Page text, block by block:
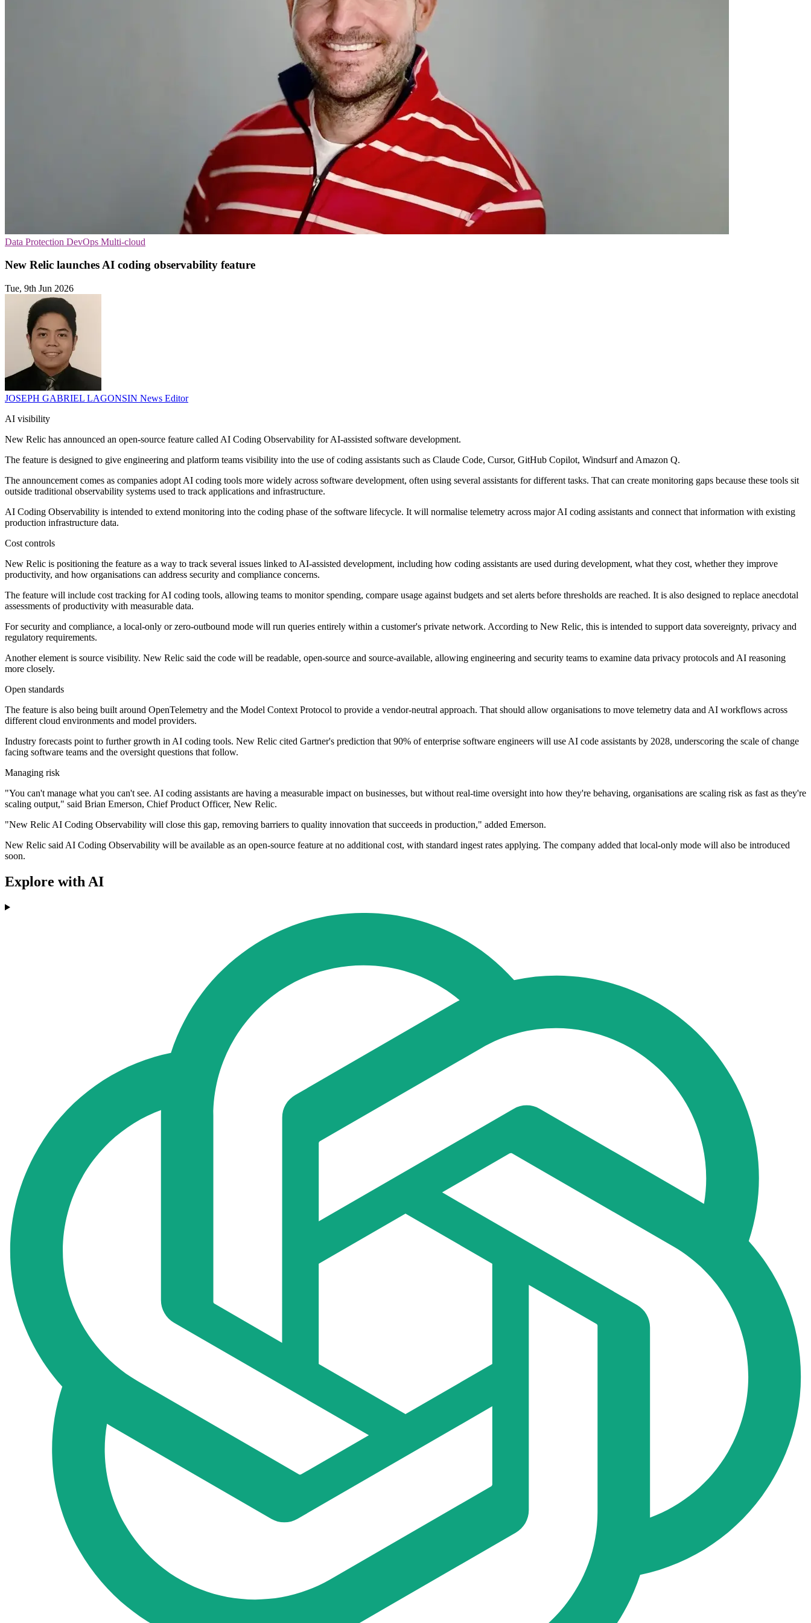
Data Protection DevOps Multi-cloud
New Relic launches AI coding observability feature
Tue, 9th Jun 2026
JOSEPH GABRIEL LAGONSIN News Editor
AI visibility
New Relic has announced an open-source feature called AI Coding Observability for AI-assisted software development.
The feature is designed to give engineering and platform teams visibility into the use of coding assistants such as Claude Code, Cursor, GitHub Copilot, Windsurf and Amazon Q.
The announcement comes as companies adopt AI coding tools more widely across software development, often using several assistants for different tasks. That can create monitoring gaps because these tools sit
outside traditional observability systems used to track applications and infrastructure.
AI Coding Observability is intended to extend monitoring into the coding phase of the software lifecycle. It will normalise telemetry across major AI coding assistants and connect that information with existing
production infrastructure data.
Cost controls
New Relic is positioning the feature as a way to track several issues linked to AI-assisted development, including how coding assistants are used during development, what they cost, whether they improve
productivity, and how organisations can address security and compliance concerns.
The feature will include cost tracking for AI coding tools, allowing teams to monitor spending, compare usage against budgets and set alerts before thresholds are reached. It is also designed to replace anecdotal
assessments of productivity with measurable data.
For security and compliance, a local-only or zero-outbound mode will run queries entirely within a customer's private network. According to New Relic, this is intended to support data sovereignty, privacy and
regulatory requirements.
Another element is source visibility. New Relic said the code will be readable, open-source and source-available, allowing engineering and security teams to examine data privacy protocols and AI reasoning
more closely.
Open standards
The feature is also being built around OpenTelemetry and the Model Context Protocol to provide a vendor-neutral approach. That should allow organisations to move telemetry data and AI workflows across
different cloud environments and model providers.
Industry forecasts point to further growth in AI coding tools. New Relic cited Gartner's prediction that 90% of enterprise software engineers will use AI code assistants by 2028, underscoring the scale of change
facing software teams and the oversight questions that follow.
Managing risk
"You can't manage what you can't see. AI coding assistants are having a measurable impact on businesses, but without real-time oversight into how they're behaving, organisations are scaling risk as fast as they're
scaling output," said Brian Emerson, Chief Product Officer, New Relic.
"New Relic AI Coding Observability will close this gap, removing barriers to quality innovation that succeeds in production," added Emerson.
New Relic said AI Coding Observability will be available as an open-source feature at no additional cost, with standard ingest rates applying. The company added that local-only mode will also be introduced
soon.
Explore with AI